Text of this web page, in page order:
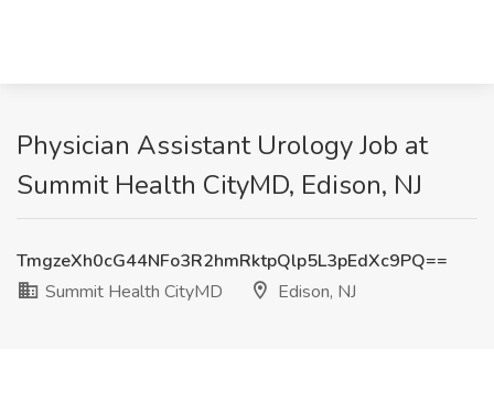
Physician Assistant Urology Job at
Summit Health CityMD, Edison, NJ
TmgzeXh0cG44NFo3R2hmRktpQlp5L3pEdXc9PQ==
Summit Health CityMD
Edison, NJ